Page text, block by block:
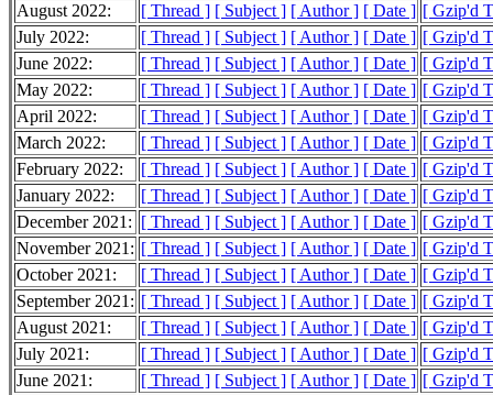
August 2022:
[ Thread ] [ Subject ] [ Author ] [ Date ] [ Gzip'd
July 2022:
[ Thread ] [ Subject ] [ Author ] [ Date ] [ Gzip'd
June 2022:
[ Thread ] [ Subject ] [ Author ] [ Date ] [ Gzip'd
May 2022:
[ Thread ] [ Subject ] [ Author ] [ Date ] [ Gzip'd
April 2022:
[ Thread ] [ Subject ] [ Author ] [ Date ] [ Gzip'd
March 2022:
[ Thread ] [ Subject ] [ Author ] [ Date ] [ Gzip'd
February 2022:
[ Thread ] [ Subject ] [ Author ] [ Date ] [ Gzip'd
January 2022:
[ Thread ] [ Subject ] [ Author ] [ Date ] [ Gzip'd
December 2021: [ Thread ] [ Subject ] [ Author ] [ Date ] [ Gzip'd
November 2021: [ Thread ] [ Subject ] [ Author ] [ Date ] [ Gzip'd
October 2021:
[ Thread ] [ Subject ] [ Author ] [ Date ] [ Gzip'd
September 2021: [ Thread ] [ Subject ] [ Author ] [ Date ] [ Gzip'd
August 2021:
[ Thread ] [ Subject ] [ Author ] [ Date ] [ Gzip'd
July 2021:
[ Thread ] [ Subject ] [ Author ] [ Date ] [ Gzip'd
June 2021:
[ Thread ] [ Subject ] [ Author ] [ Date ] [ Gzip'd